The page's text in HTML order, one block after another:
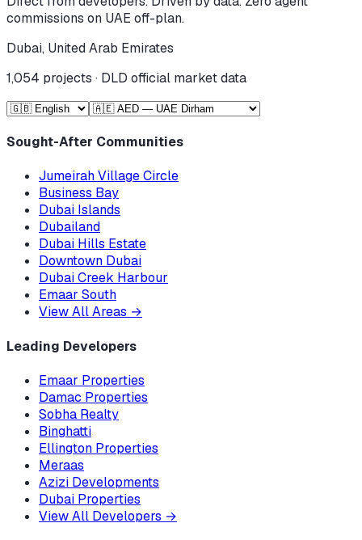
commissions on UAE off-plan.
Dubai, United Arab Emirates
1,054 projects · DLD official market data
Sought-After Communities
Jumeirah Village Circle
Business Bay
Dubai Islands
Dubailand
Dubai Hills Estate
Downtown Dubai
Dubai Creek Harbour
Emaar South
View All Areas →
Leading Developers
Emaar Properties
Damac Properties
Sobha Realty
Binghatti
Ellington Properties
Meraas
Azizi Developments
Dubai Properties
View All Developers →